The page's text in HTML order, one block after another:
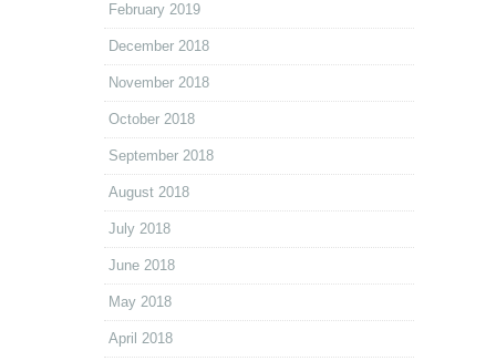
February 2019
December 2018
November 2018
October 2018
September 2018
August 2018
July 2018
June 2018
May 2018
April 2018